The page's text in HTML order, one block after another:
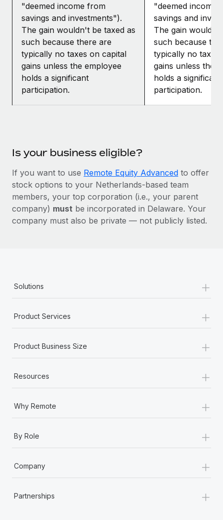
"deemed income from
savings and investments").
The gain wouldn't be taxed as
such because there are
typically no taxes on capital
gains unless the employee
holds a significant
participation.
"deemed income
savings and
The gain
such because
typically no taxes
gains unless the
holds a significant
participation.
Is your business eligible?
If you want to use Remote Equity Advanced to offer
stock options to your Netherlands-based team
members, your top corporation (i.e., your parent
company) must be incorporated in Delaware. Your
company must also be private — not publicly listed.
Solutions +
Product Services +
Product Business Size +
Resources +
Why Remote +
By Role +
Company +
Partnerships +